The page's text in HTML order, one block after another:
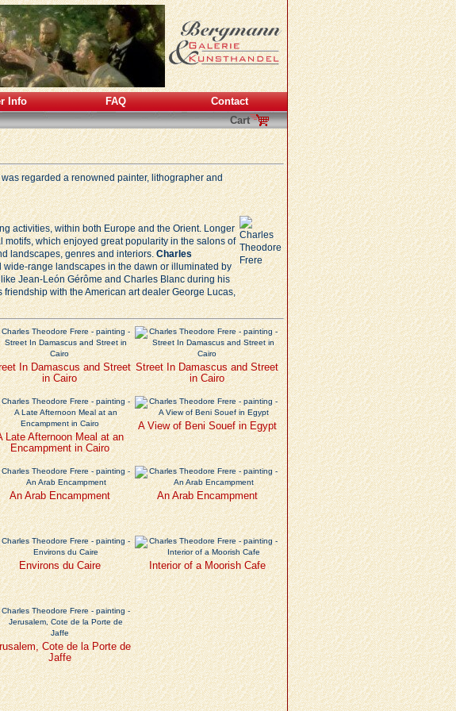
Info FAQ
Contact
Cart
regarded a renowned painter, lithographer and
activities, within both Europe and the Orient. Longer
which enjoyed great popularity in the salons of
landscapes, genres and interiors.Charles
range landscapes in the dawn or illuminated by
likeJean-León Gérômeand Charles Blanc during his
with the American art dealer George Lucas,
In Damascus and Street
in Cairo
Street In Damascus and Street
in Cairo
Late Afternoon Meal at an
Encampment in Cairo
A View of Beni Souef in Egypt
An Arab Encampment An Arab Encampment
Environs du Caire Interior of a Moorish Cafe
Cote de la Porte de
Jaffe